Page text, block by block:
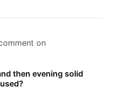
on
then evening solid